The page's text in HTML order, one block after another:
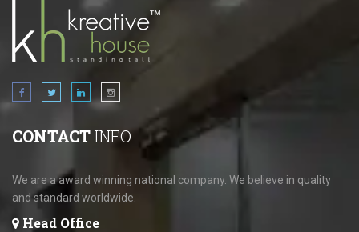
CONTACTINFO
We are a award winning national company. We believe in quality
and standard worldwide.
Head Office